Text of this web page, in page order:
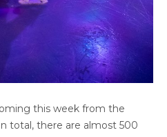
HIGHLIGHTS (PART 2)
this week from the
total, there are almost 500